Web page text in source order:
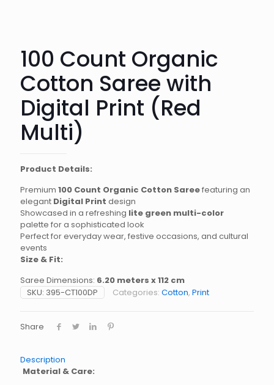
100 Count Organic
Cotton Saree with
Digital Print (Red
Multi)
Product Details:
Premium 100 Count Organic Cotton Sareefeaturing an
elegant Digital Print design
Showcased in a refreshing lite green multi-color
palette for a sophisticated look
Perfect for everyday wear, festive occasions, and cultural
events
Size & Fit:
Saree Dimensions: 6.20 meters x 112 cm
SKU: 395-CT100DP Categories: Cotton, Print
Share
Description
Material & Care: